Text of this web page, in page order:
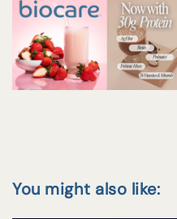
You might also like: